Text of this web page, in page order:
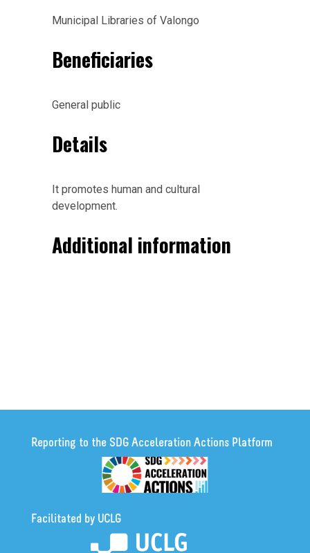
Municipal Libraries of Valongo
Beneficiaries
General public
Details
It promotes human and cultural
development.
Additional information
Reporting to the SDG Acceleration Actions Platform
Facilitated by UCLG